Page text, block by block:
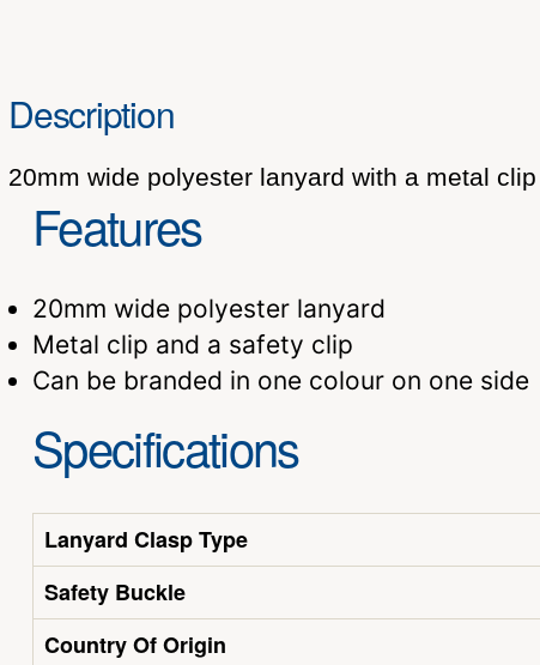
Description
20mm wide polyester lanyard with a metal
Features
20mm wide polyester lanyard
Metal clip and a safety clip
Can be branded in one colour on one side
Specifications
Lanyard Clasp Type
Safety Buckle
Country Of Origin